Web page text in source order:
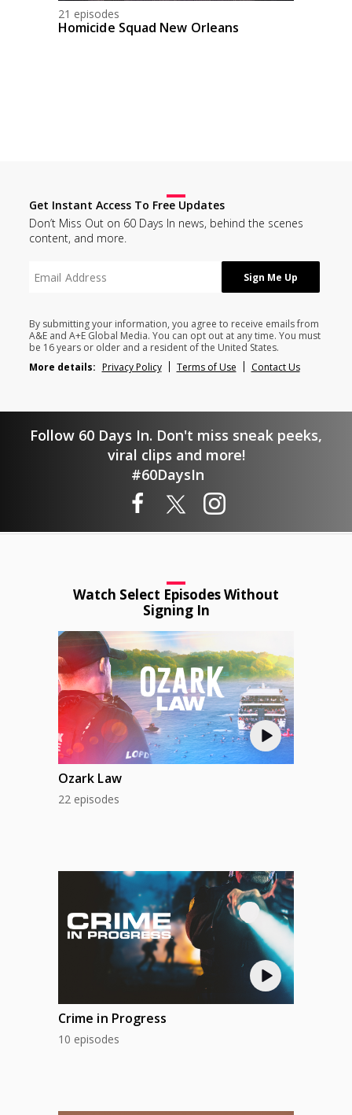
21 episodes
Homicide Squad New Orleans
Get Instant Access To Free Updates
Don’t Miss Out on 60 Days In news, behind the scenes
content, and more.
By submitting your information, you agree to receive emails from
A&E and A+E Global Media. You can opt out at any time. You must
be 16 years or older and a resident of the United States.
More details: Privacy Policy Terms of Use Contact Us
Follow 60 Days In. Don't miss sneak peeks,
viral clips and more!
#60DaysIn
Watch Select Episodes Without
Signing In
Ozark Law
22 episodes
Crime in Progress
10 episodes